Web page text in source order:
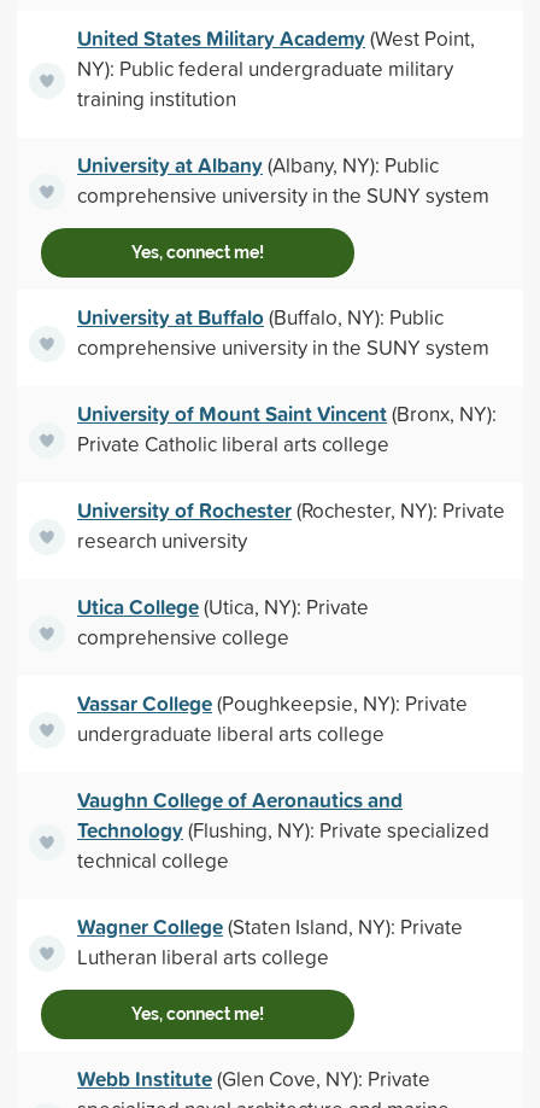
United States Military Academy(West Point,
NY): Public federal undergraduate military
training institution
University at Albany(Albany, NY): Public
comprehensive university in the SUNY system
Yes, connect me!
University at Buffalo(Buffalo, NY): Public
comprehensive university in the SUNY system
University of Mount Saint Vincent(Bronx, NY):
Private Catholic liberal arts college
University of Rochester(Rochester, NY): Private
research university
Utica College(Utica, NY): Private
comprehensive college
Vassar College(Poughkeepsie, NY): Private
undergraduate liberal arts college
Vaughn College of Aeronautics and
Technology(Flushing, NY): Private specialized
technical college
Wagner College(Staten Island, NY): Private
Lutheran liberal arts college
Yes, connect me!
Webb Institute(Glen Cove, NY): Private